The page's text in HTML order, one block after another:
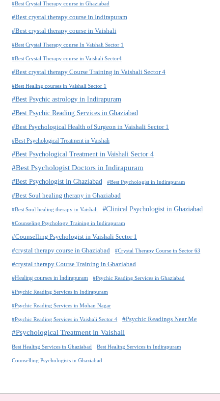
#Best Crystal Therapy course in Ghaziabad
#Best crystal therapy course in Indirapuram
#Best crystal therapy course in Vaishali
#Best Crystal Therapy course In Vaishali Sector 1
#Best Crystal Therapy course in Vaishali Sector4
#Best crystal therapy Course Training in Vaishali Sector 4
#Best Healing courses in Vaishali Sector 1
#Best Psychic astrology in Indirapuram
#Best Psychic Reading Services in Ghaziabad
#Best Psychological Health of Surgeon in Vaishali Sector 1
#Best Psychological Treatment in Vaishali
#Best Psychological Treatment in Vaishali Sector 4
#Best Psychologist Doctors in Indirapuram
#Best Psychologist in Ghaziabad
#Best Psychologist in Indirapuram
#Best Soul healing therapy in Ghaziabad
#Best Soul healing therapy in Vaishali #Clinical Psychologist in Ghaziabad
#Counseling Psychology Training in Indirapuram
#Counselling Psychologist in Vaishali Sector 1
#crystal therapy course in Ghaziabad #Crystal Therapy Course in Sector 63
#crystal therapy Course Training in Ghaziabad
#Healing courses in Indirapuram #Psychic Reading Services in Ghaziabad
#Psychic Reading Services in Indirapuram
#Psychic Reading Services in Mohan Nagar
#Psychic Reading Services in Vaishali Sector 4 #Psychic Readings Near Me
#Psychological Treatment in Vaishali
Best Healing Services in Ghaziabad Best Healing Services in Indirapuram
Counselling Psychologists in Ghaziabad